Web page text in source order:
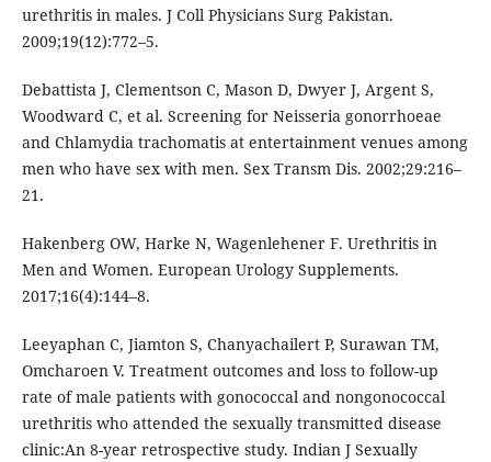
urethritis in males. J Coll Physicians Surg Pakistan.
2009;19(12):772–5.
Debattista J, Clementson C, Mason D, Dwyer J, Argent S,
Woodward C, et al. Screening for Neisseria gonorrhoeae
and Chlamydia trachomatis at entertainment venues among
men who have sex with men. Sex Transm Dis. 2002;29:216–
21.
Hakenberg OW, Harke N, Wagenlehener F. Urethritis in
Men and Women. European Urology Supplements.
2017;16(4):144–8.
Leeyaphan C, Jiamton S, Chanyachailert P, Surawan TM,
Omcharoen V. Treatment outcomes and loss to follow-up
rate of male patients with gonococcal and nongonococcal
urethritis who attended the sexually transmitted disease
clinic:An 8-year retrospective study. Indian J Sexually